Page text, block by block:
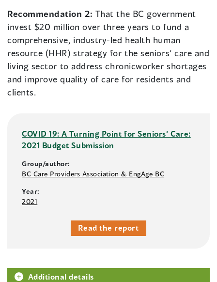
Recommendation 2: That the BC government
invest $20 million over three years to fund a
comprehensive, industry-led health human
resource (HHR) strategy for the seniors’ care and
living sector to address chronicworker shortages
and improve quality of care for residents and
clients.
COVID 19: A Turning Point for Seniors’ Care:
2021 Budget Submission
Group/author:
BC Care Providers Association & EngAge BC
Year:
2021
Read the report
Additional details